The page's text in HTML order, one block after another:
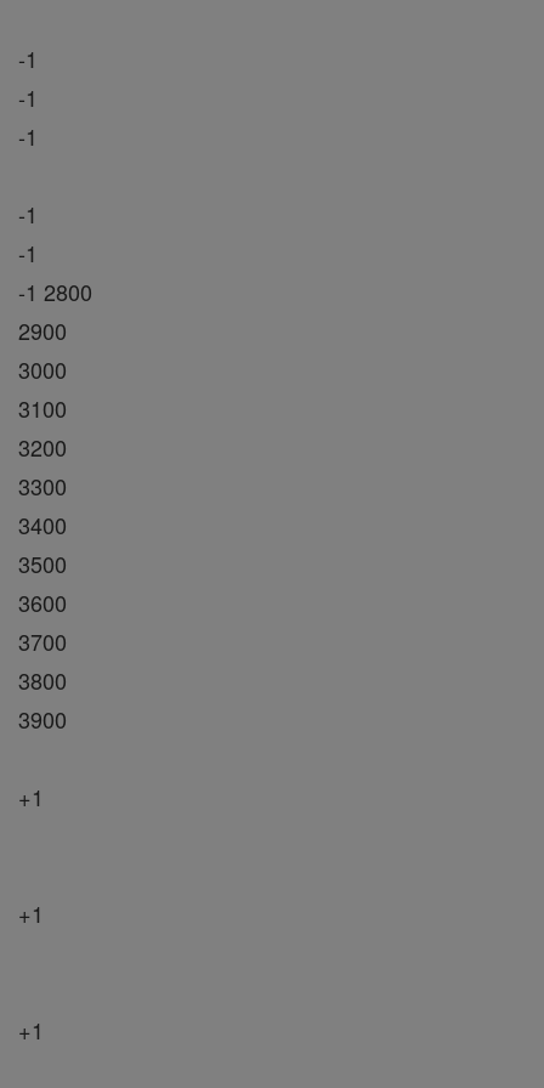
-1
-1
-1
-1
-1
-1 2800
2900
3000
3100
3200
3300
3400
3500
3600
3700
3800
3900
+1
+1
+1